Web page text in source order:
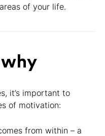
of your life.
it’s important to
of motivation:
from within – a